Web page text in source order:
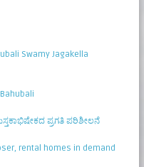
Swamy Jagakella
ಪ್ರಗತಿ ಪರಿಶೀಲನೆ
rental homes in demand